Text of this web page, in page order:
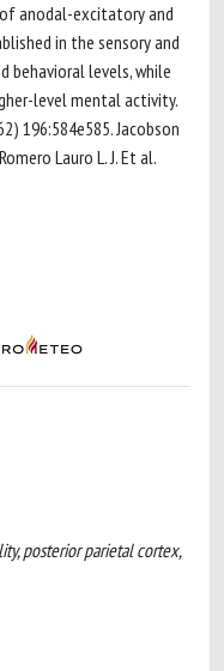
anodal-excitatory and
in the sensory and
behavioral levels, while
level mental activity.
196:584e585. Jacobson
Lauro L. J. Et al.
posterior parietal cortex,